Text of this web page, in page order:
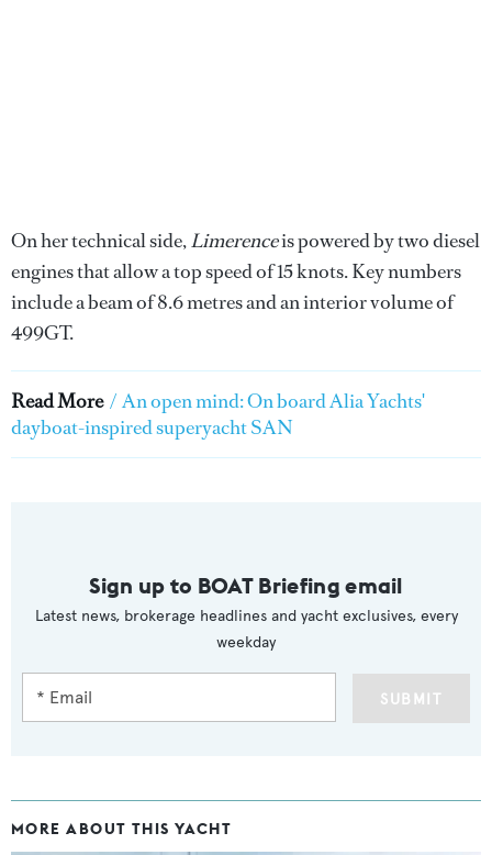
On her technical side,Limerenceis powered by two diesel
engines that allow a top speed of 15 knots. Key numbers
include a beam of 8.6 metres and an interior volume of
499GT.
Read More / An open mind: On board Alia Yachts'
dayboat-inspired superyacht SAN
Sign up to BOAT Briefing email
Latest news, brokerage headlines and yacht exclusives, every
weekday
SUBMIT
MORE ABOUT THIS YACHT